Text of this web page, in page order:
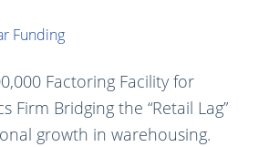
Funding
Factoring Facility for
Firm Bridging the “Retail Lag”
growth in warehousing.